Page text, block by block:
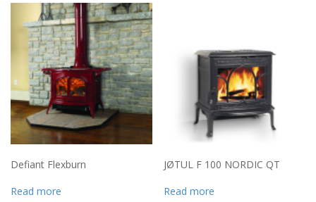
Defiant Flexburn
Read more
JØTUL F 100 NORDIC QT
Read more